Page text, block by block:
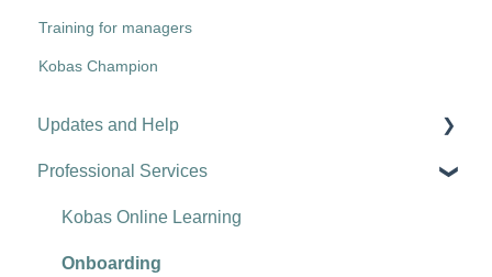
Training for managers
Kobas Champion
Updates and Help
Hospitality tips and advice
Updates
Troubleshooting
Professional Services
Kobas Online Learning
Onboarding